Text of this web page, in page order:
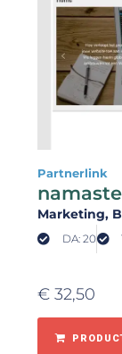
Partnerlink
Marketing,
DA: 20
€ 32,50